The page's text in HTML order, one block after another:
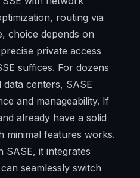
routing via
choice depends on
private access
suffices. For dozens
centers, SASE
and manageability. If
already have a solid
minimal features works.
SASE, it integrates
seamlessly switch